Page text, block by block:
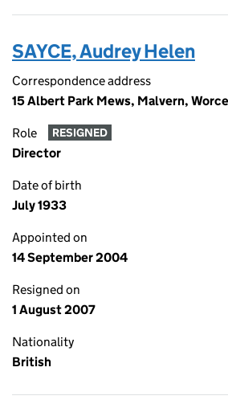
SAYCE, Audrey Helen
Correspondence address
15 Albert Park Mews, Malvern,
Role RESIGNED
Director
Date of birth
July 1933
Appointed on
14 September 2004
Resigned on
1 August 2007
Nationality
British